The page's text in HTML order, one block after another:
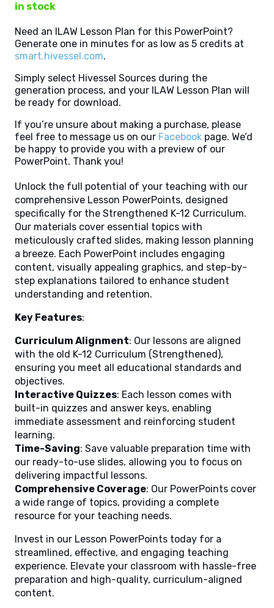
in stock
Need an ILAW Lesson Plan for this PowerPoint?
Generate one in minutes for as low as 5 credits at
smart.hivessel.com.
Simply select Hivessel Sources during the
generation process, and your ILAW Lesson Plan will
be ready for download.
If you’re unsure about making a purchase, please
feel free to message us on our Facebook page. We’d
be happy to provide you with a preview of our
PowerPoint. Thank you!
Unlock the full potential of your teaching with our
comprehensive Lesson PowerPoints, designed
specifically for the Strengthened K-12 Curriculum.
Our materials cover essential topics with
meticulously crafted slides, making lesson planning
a breeze. Each PowerPoint includes engaging
content, visually appealing graphics, and step-by-
step explanations tailored to enhance student
understanding and retention.
Key Features:
Curriculum Alignment: Our lessons are aligned
with the old K-12 Curriculum (Strengthened),
ensuring you meet all educational standards and
objectives.
Interactive Quizzes: Each lesson comes with
built-in quizzes and answer keys, enabling
immediate assessment and reinforcing student
learning.
Time-Saving: Save valuable preparation time with
our ready-to-use slides, allowing you to focus on
delivering impactful lessons.
Comprehensive Coverage: Our PowerPoints cover
a wide range of topics, providing a complete
resource for your teaching needs.
Invest in our Lesson PowerPoints today for a
streamlined, effective, and engaging teaching
experience. Elevate your classroom with hassle-free
preparation and high-quality, curriculum-aligned
content.